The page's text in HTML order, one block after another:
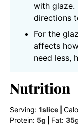
with glaze.
directions
For the
affects
need less,
Nutrition
Serving: 1slice
Protein: 5g Fat: 35